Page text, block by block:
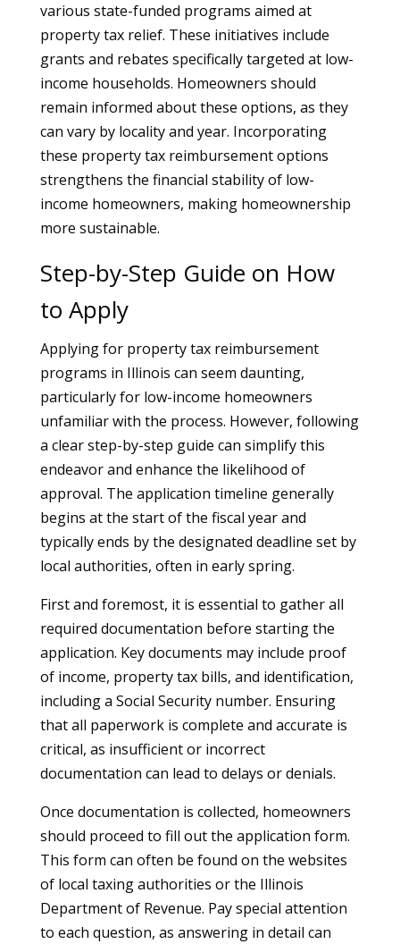
various state-funded programs aimed at
property tax relief. These initiatives include
grants and rebates specifically targeted at low-
income households. Homeowners should
remain informed about these options, as they
can vary by locality and year. Incorporating
these property tax reimbursement options
strengthens the financial stability of low-
income homeowners, making homeownership
more sustainable.
Step-by-Step Guide on How
to Apply
Applying for property tax reimbursement
programs in Illinois can seem daunting,
particularly for low-income homeowners
unfamiliar with the process. However, following
a clear step-by-step guide can simplify this
endeavor and enhance the likelihood of
approval. The application timeline generally
begins at the start of the fiscal year and
typically ends by the designated deadline set by
local authorities, often in early spring.
First and foremost, it is essential to gather all
required documentation before starting the
application. Key documents may include proof
of income, property tax bills, and identification,
including a Social Security number. Ensuring
that all paperwork is complete and accurate is
critical, as insufficient or incorrect
documentation can lead to delays or denials.
Once documentation is collected, homeowners
should proceed to fill out the application form.
This form can often be found on the websites
of local taxing authorities or the Illinois
Department of Revenue. Pay special attention
to each question, as answering in detail can